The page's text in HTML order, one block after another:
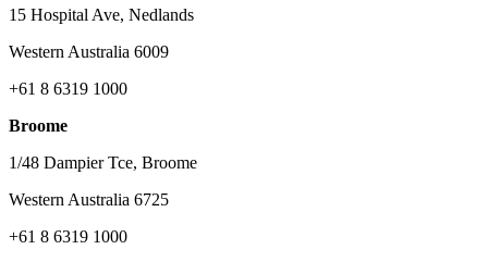
15 Hospital Ave, Nedlands
Western Australia 6009
+61 8 6319 1000
Broome
1/48 Dampier Tce, Broome
Western Australia 6725
+61 8 6319 1000